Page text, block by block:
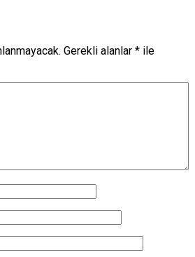
Gerekli alanlar * ile